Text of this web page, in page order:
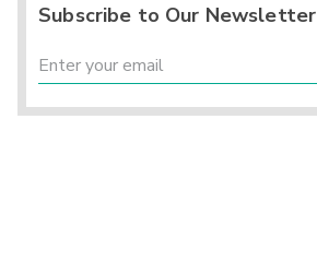
Subscribe to Our Newsletter